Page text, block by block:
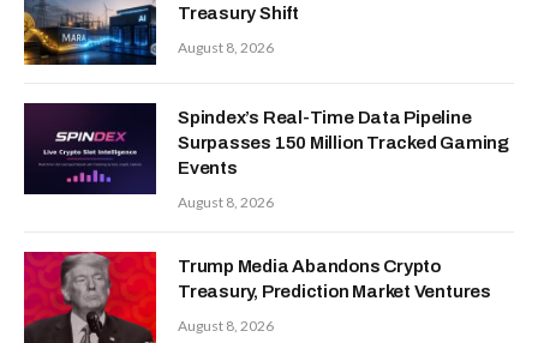
Treasury Shift
August 8, 2026
Spindex’s Real-Time Data Pipeline
Surpasses 150 Million Tracked Gaming
Events
August 8, 2026
Trump Media Abandons Crypto
Treasury, Prediction Market Ventures
August 8, 2026